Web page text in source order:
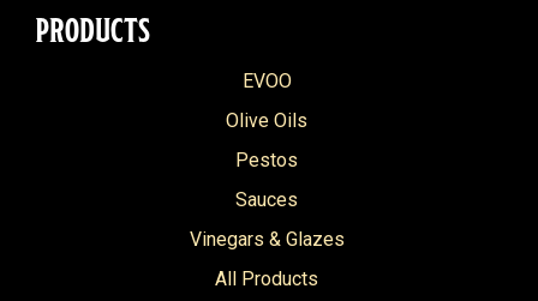
PRODUCTS
EVOO
Olive Oils
Pestos
Sauces
Vinegars & Glazes
All Products